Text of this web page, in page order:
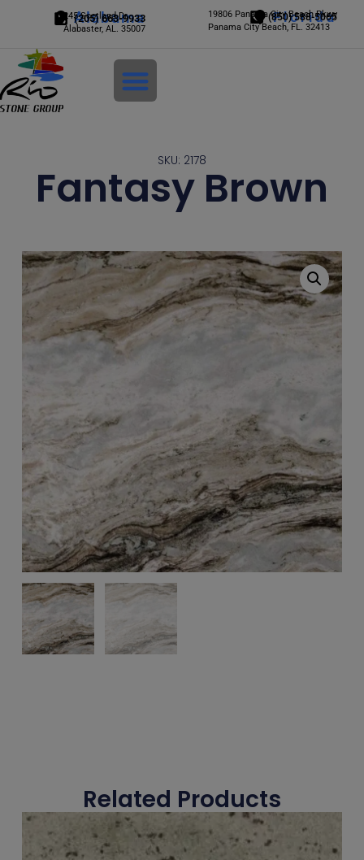
Alabama
(205) 663-9933
245 Scotland Dr.
Alabaster, AL. 35007
Florida
(850) 588-5065
19806 Panama City Beach Pkwy
Panama City Beach, FL. 32413
SKU: 2178
Fantasy Brown
Related Products